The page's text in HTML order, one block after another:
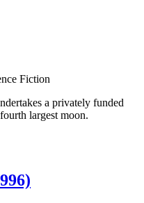
Fiction
a privately funded
largest moon.